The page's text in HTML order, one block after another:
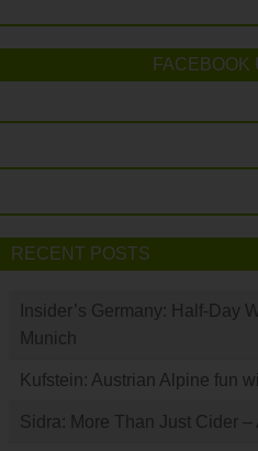
FACEBOOK
RECENT POSTS
Insider’s Germany: Half-Day
Munich
Kufstein: Austrian Alpine fun
Sidra: More Than Just Cider